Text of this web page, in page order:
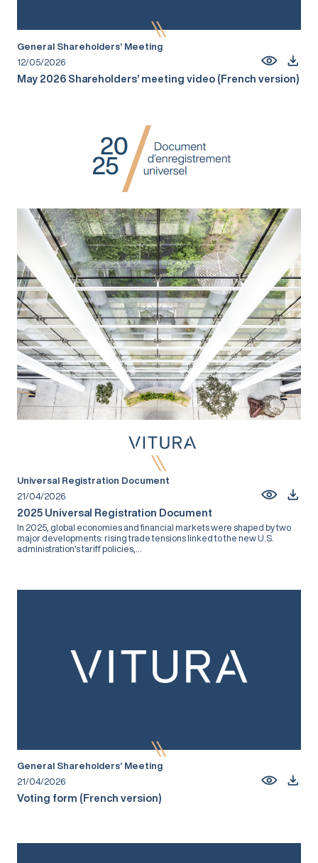
General Shareholders’ Meeting
12/05/2026
May 2026 Shareholders’ meeting video (French version)
Universal Registration Document
21/04/2026
2025 Universal Registration Document
In 2025, global economies and financial markets were shaped by two
major developments: rising trade tensions linked to the new U.S.
administration’s tariff policies,...
General Shareholders’ Meeting
21/04/2026
Voting form (French version)